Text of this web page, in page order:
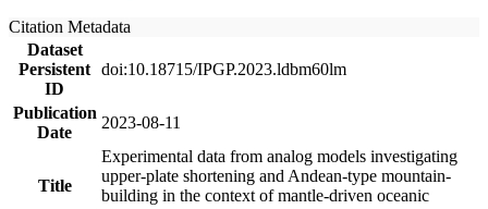
Citation Metadata
Dataset
Persistent
ID
doi:10.18715/IPGP.2023.ldbm60lm
Publication
Date
2023-08-11
Title
Experimental data from analog models investigating
upper-plate shortening and Andean-type mountain-
building in the context of mantle-driven oceanic